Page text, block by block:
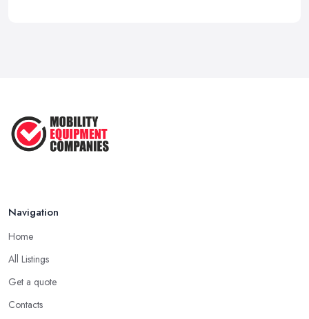
Navigation
Home
All Listings
Get a quote
Contacts